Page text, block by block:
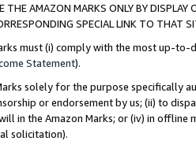
THE AMAZON MARKS ONLY BY
SPECIAL LINK TO THAT
must (i) comply with the most up-
Statement).
solely for the purpose specifically
or endorsement by us; (ii) to
in the Amazon Marks; or (iv) in offline
solicitation).